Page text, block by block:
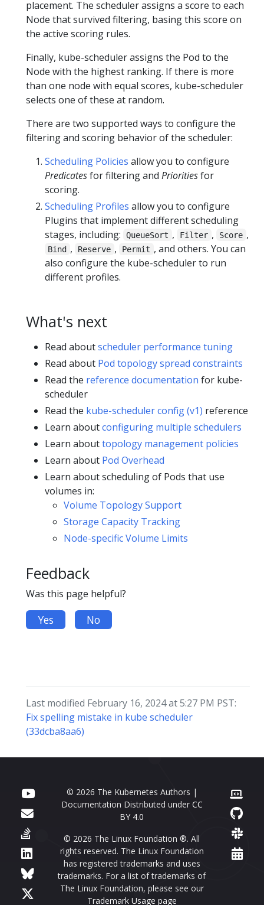
placement. The scheduler assigns a score to each
Node that survived filtering, basing this score on
the active scoring rules.
Finally, kube-scheduler assigns the Pod to the
Node with the highest ranking. If there is more
than one node with equal scores, kube-scheduler
selects one of these at random.
There are two supported ways to configure the
filtering and scoring behavior of the scheduler:
Scheduling Policies allow you to configure
Predicatesfor filtering and Prioritiesfor
scoring.
Scheduling Profiles allow you to configure
Plugins that implement different scheduling
stages, including:
QueueSort , Filter , Score ,
Bind , Reserve , Permit , and others. You can
also configure the kube-scheduler to run
different profiles.
What's next
Read aboutscheduler performance tuning
Read about Pod topology spread constraints
Read the reference documentation for kube-
scheduler
Read the kube-scheduler config (v1) reference
Learn aboutconfiguring multiple schedulers
Learn abouttopology management policies
Learn about Pod Overhead
Learn about scheduling of Pods that use
volumes in:
Volume Topology Support
Storage Capacity Tracking
Node-specific Volume Limits
Feedback
Was this page helpful?
Yes No
Last modified February 16, 2024 at 5:27 PM PST:
Fix spelling mistake in kube scheduler
(33dcba8aa6)
© 2026 The Kubernetes Authors |
Documentation Distributed under CC
BY 4.0
© 2026 The Linux Foundation ®. All
rights reserved. The Linux Foundation
has registered trademarks and uses
trademarks. For a list of trademarks of
The Linux Foundation, please see our
Trademark Usage page